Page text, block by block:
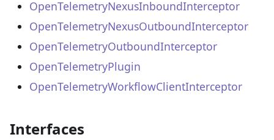
OpenTelemetryNexusInboundInterceptor
OpenTelemetryNexusOutboundInterceptor
OpenTelemetryOutboundInterceptor
OpenTelemetryPlugin
OpenTelemetryWorkflowClientInterceptor
Interfaces